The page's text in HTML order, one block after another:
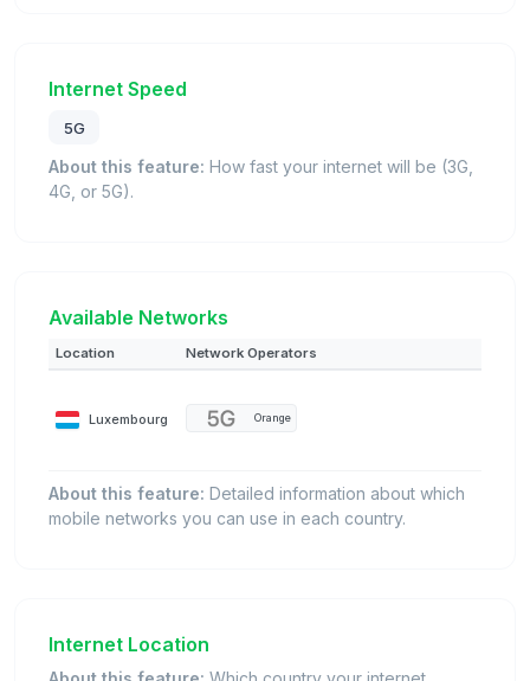
Internet Speed
5G
About this feature: How fast your internet will be (3G,
4G, or 5G).
Available Networks
Location Network Operators
Luxembourg Orange
About this feature: Detailed information about which
mobile networks you can use in each country.
Internet Location